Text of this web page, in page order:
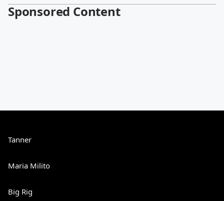
Sponsored Content
Tanner
Maria Milito
Big Rig